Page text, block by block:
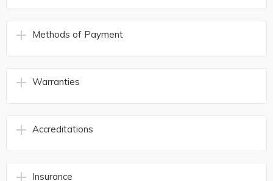
Methods of Payment
Warranties
Accreditations
Insurance